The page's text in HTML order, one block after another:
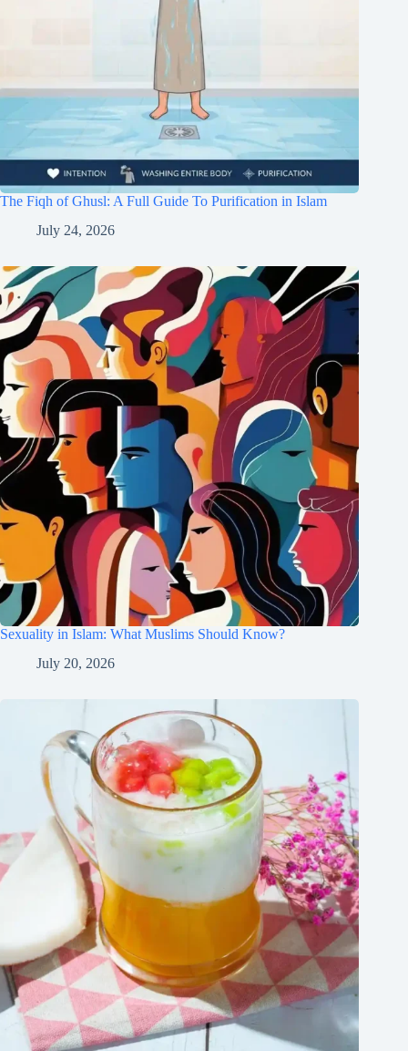
The Fiqh of Ghusl: A Full Guide To Purification in Islam
July 24, 2026
Sexuality in Islam: What Muslims Should Know?
July 20, 2026